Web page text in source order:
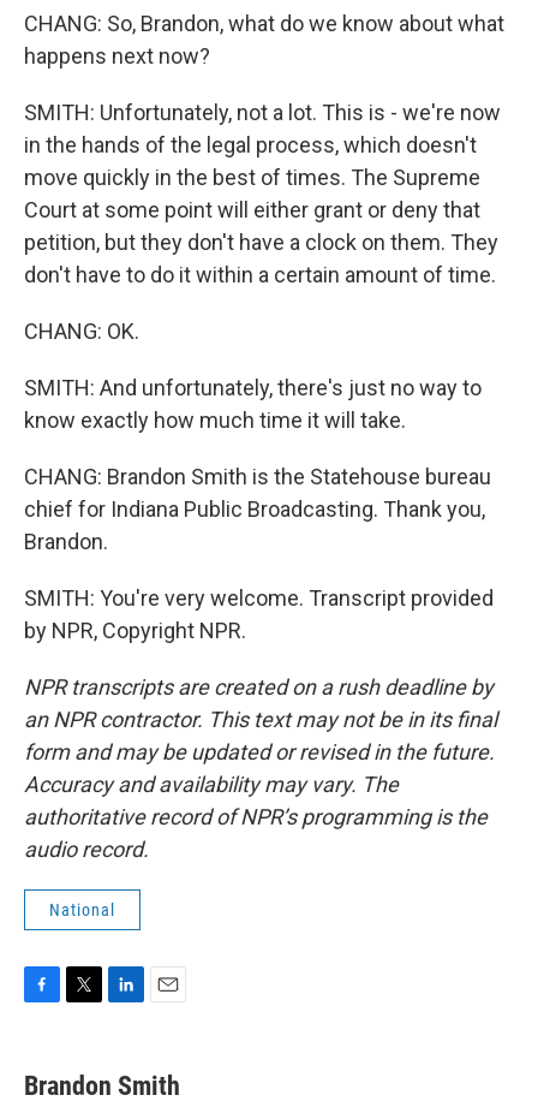
CHANG: So, Brandon, what do we know about what
happens next now?
SMITH: Unfortunately, not a lot. This is - we're now
in the hands of the legal process, which doesn't
move quickly in the best of times. The Supreme
Court at some point will either grant or deny that
petition, but they don't have a clock on them. They
don't have to do it within a certain amount of time.
CHANG: OK.
SMITH: And unfortunately, there's just no way to
know exactly how much time it will take.
CHANG: Brandon Smith is the Statehouse bureau
chief for Indiana Public Broadcasting. Thank you,
Brandon.
SMITH: You're very welcome. Transcript provided
by NPR, Copyright NPR.
NPR transcripts are created on a rush deadline by
an NPR contractor. This text may not be in its final
form and may be updated or revised in the future.
Accuracy and availability may vary. The
authoritative record of NPR’s programming is the
audio record.
National
e
b
t
t
k
e
i
l
Brandon Smith